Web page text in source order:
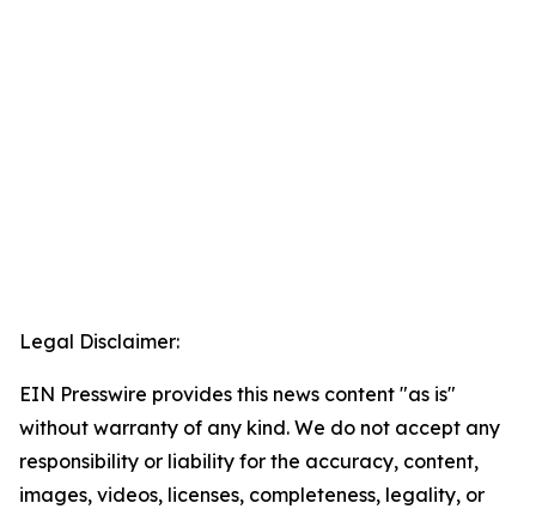
Legal Disclaimer:
EIN Presswire provides this news content "as is"
without warranty of any kind. We do not accept any
responsibility or liability for the accuracy, content,
images, videos, licenses, completeness, legality, or